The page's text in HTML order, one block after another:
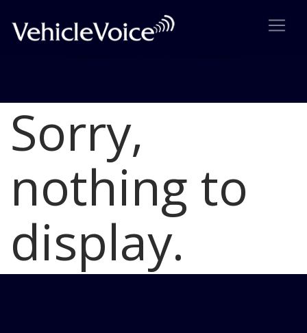
Blog
Latest Industry News
Sorry,
nothing to
display.